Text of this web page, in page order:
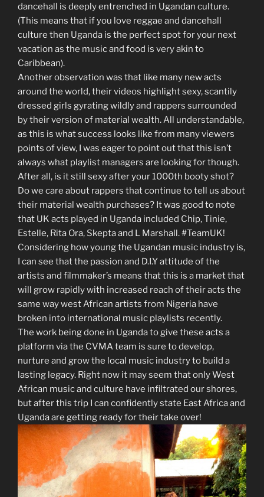
dancehall is deeply entrenched in Ugandan culture.
(This means that if you love reggae and dancehall
culture then Uganda is the perfect spot for your next
vacation as the music and food is very akin to
Caribbean).
Another observation was that like many new acts
around the world, their videos highlight sexy, scantily
dressed girls gyrating wildly and rappers surrounded
by their version of material wealth. All understandable,
as this is what success looks like from many viewers
points of view, I was eager to point out that this isn’t
always what playlist managers are looking for though.
After all, is it still sexy after your 1000th booty shot?
Do we care about rappers that continue to tell us about
their material wealth purchases? It was good to note
that UK acts played in Uganda included Chip, Tinie,
Estelle, Rita Ora, Skepta and L Marshall. #TeamUK!
Considering how young the Ugandan music industry is,
I can see that the passion and D.I.Y attitude of the
artists and filmmaker’s means that this is a market that
will grow rapidly with increased reach of their acts the
same way west African artists from Nigeria have
broken into international music playlists recently.
The work being done in Uganda to give these acts a
platform via the CVMA team is sure to develop,
nurture and grow the local music industry to build a
lasting legacy. Right now it may seem that only West
African music and culture have infiltrated our shores,
but after this trip I can confidently state East Africa and
Uganda are getting ready for their take over!